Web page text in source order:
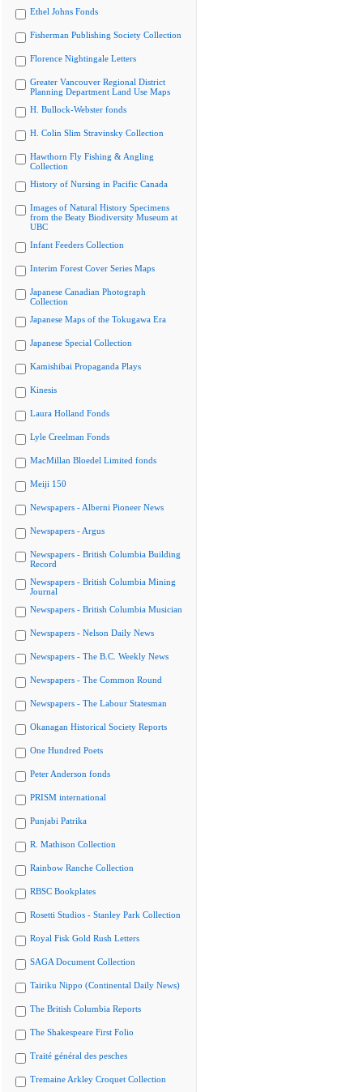
Ethel Johns Fonds
Fisherman Publishing Society Collection
Florence Nightingale Letters
Greater Vancouver Regional District
Planning Department Land Use Maps
H. Bullock-Webster fonds
H. Colin Slim Stravinsky Collection
Hawthorn Fly Fishing & Angling
Collection
History of Nursing in Pacific Canada
Images of Natural History Specimens
from the Beaty Biodiversity Museum at
UBC
Infant Feeders Collection
Interim Forest Cover Series Maps
Japanese Canadian Photograph
Collection
Japanese Maps of the Tokugawa Era
Japanese Special Collection
Kamishibai Propaganda Plays
Kinesis
Laura Holland Fonds
Lyle Creelman Fonds
MacMillan Bloedel Limited fonds
Meiji 150
Newspapers - Alberni Pioneer News
Newspapers - Argus
Newspapers - British Columbia Building
Record
Newspapers - British Columbia Mining
Journal
Newspapers - British Columbia Musician
Newspapers - Nelson Daily News
Newspapers - The B.C. Weekly News
Newspapers - The Common Round
Newspapers - The Labour Statesman
Okanagan Historical Society Reports
One Hundred Poets
Peter Anderson fonds
PRISM international
Punjabi Patrika
R. Mathison Collection
Rainbow Ranche Collection
RBSC Bookplates
Rosetti Studios - Stanley Park Collection
Royal Fisk Gold Rush Letters
SAGA Document Collection
Tairiku Nippo (Continental Daily News)
The British Columbia Reports
The Shakespeare First Folio
Traité général des pesches
Tremaine Arkley Croquet Collection